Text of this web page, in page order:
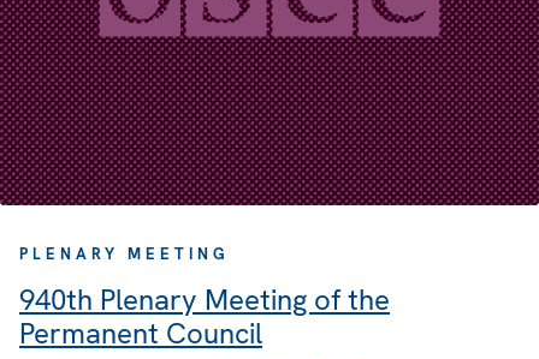
PLENARY MEETING
940th Plenary Meeting of the
Permanent Council